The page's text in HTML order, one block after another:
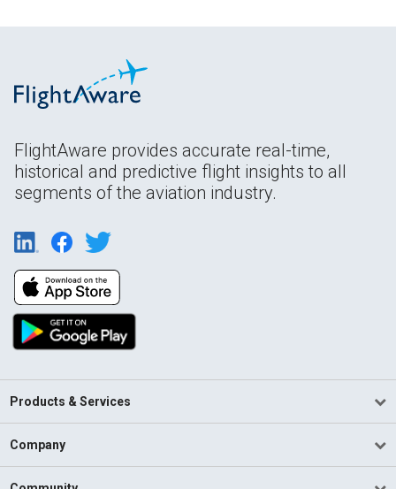
FlightAware provides accurate real-time,
historical and predictive flight insights to all
segments of the aviation industry.
Products & Services
Company